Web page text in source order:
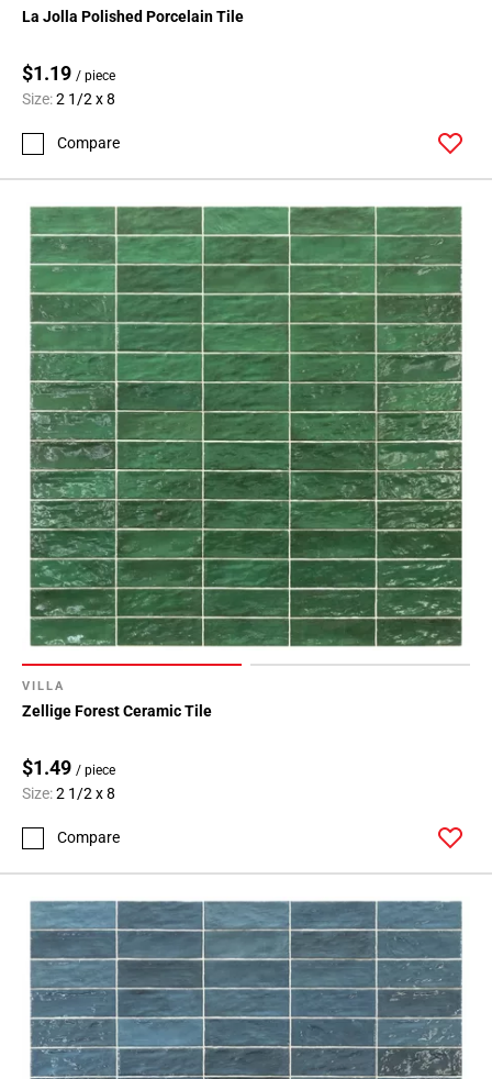
La Jolla Polished Porcelain Tile
$1.19 / piece
Size:2 1/2 x 8
Compare
VILLA
Zellige Forest Ceramic Tile
$1.49 / piece
Size:2 1/2 x 8
Compare